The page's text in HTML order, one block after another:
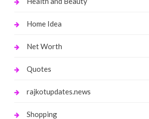
Home Idea
Net Worth
Quotes
rajkotupdates.news
Shopping